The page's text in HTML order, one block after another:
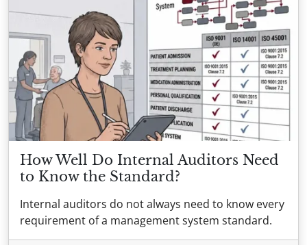
How Well Do Internal Auditors Need
to Know the Standard?
Internal auditors do not always need to know every
requirement of a management system standard.